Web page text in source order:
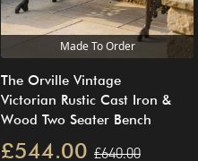
Made To Order
The Orville Vintage
Victorian Rustic Cast Iron &
Wood Two Seater Bench
£544.00 £640.00